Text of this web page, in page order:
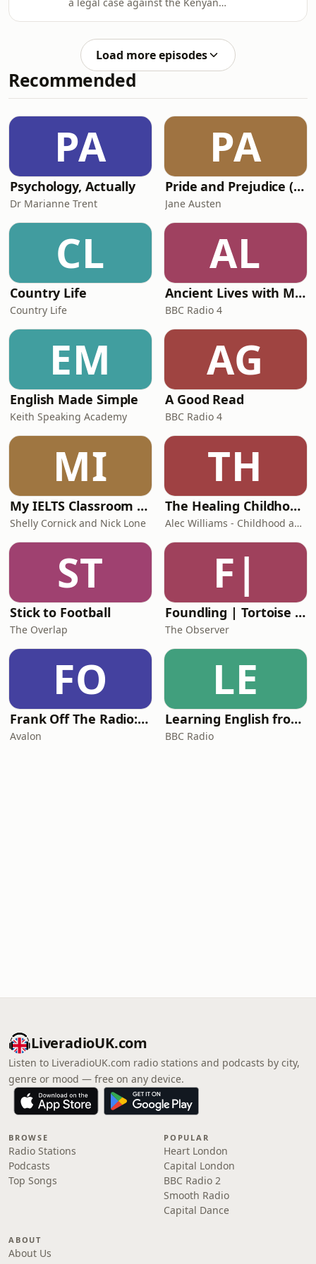
this search Business Daily wherever
you get your BBC
PodcastsPresenter/producer: Ed Butle
companies. He’s working alongside
activists and health practitioners, and
they claim that hazardous pesticides
and herbicides, designed to make
the health of farmers in Kenya. They
are demanding changes to
regulation, as well a
Load more episodes
Recommended
PA
Psychology, Actually
Dr Marianne Trent
PA
Pride and Prejudice (version 6, dramatic reading)
Jane Austen
CL
Country Life
Country Life
AL
Ancient Lives with Mary Beard
BBC Radio 4
EM
English Made Simple
Keith Speaking Academy
AG
A Good Read
BBC Radio 4
MI
My IELTS Classroom Podcast
Shelly Cornick and Nick Lone
TH
The Healing Childhood Trauma Podcast
Alec Williams - Childhood and Relational Trauma Psychotherapist
ST
Stick to Football
The Overlap
F|
Foundling | Tortoise Investigates
The Observer
FO
Frank Off The Radio: The Frank Skinner Podcast
Avalon
LE
Learning English from the News
BBC Radio
LiveradioUK.com
Listen to LiveradioUK.com radio stations and podcasts by city,
genre or mood — free on any device.
BROWSE
Radio Stations
Podcasts
Top Songs
POPULAR
Heart London
Capital London
BBC Radio 2
Smooth Radio
Capital Dance
ABOUT
About Us